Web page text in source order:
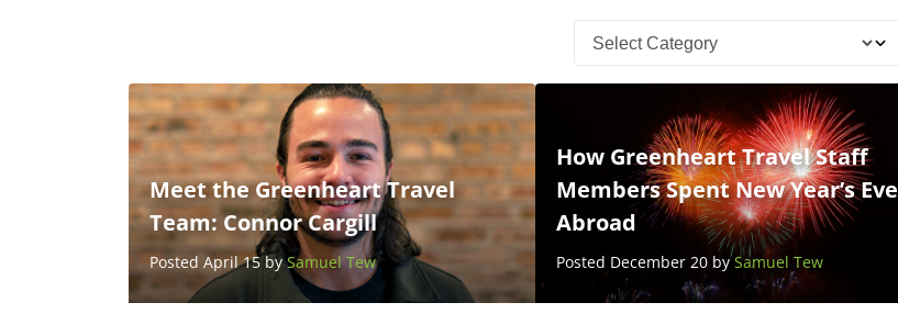
Meet the Greenheart Travel
Team: Connor Cargill
Posted April 15 bySamuel Tew
How Greenheart Travel Staff
Members Spent New Year’s Eve
Abroad
Posted December 20 bySamuel Tew